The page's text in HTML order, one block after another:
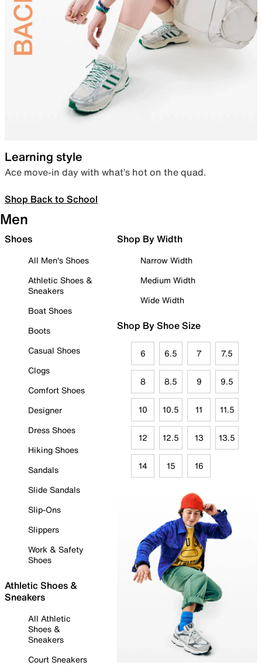
Learning style
Ace move-in day with what’s hot on the quad.
Shop Back to School
Men
Shoes
All Men's Shoes
Athletic Shoes &
Sneakers
Boat Shoes
Boots
Casual Shoes
Clogs
Comfort Shoes
Designer
Dress Shoes
Hiking Shoes
Sandals
Slide Sandals
Slip-Ons
Slippers
Work & Safety
Shoes
Athletic Shoes &
Sneakers
All Athletic
Shoes &
Sneakers
Court Sneakers
Shop By Width
Narrow Width
Medium Width
Wide Width
Shop By Shoe Size
6 6.5 7 7.5
8 8.5 9 9.5
10 10.5 11 11.5
12 12.5 13 13.5
14 15 16